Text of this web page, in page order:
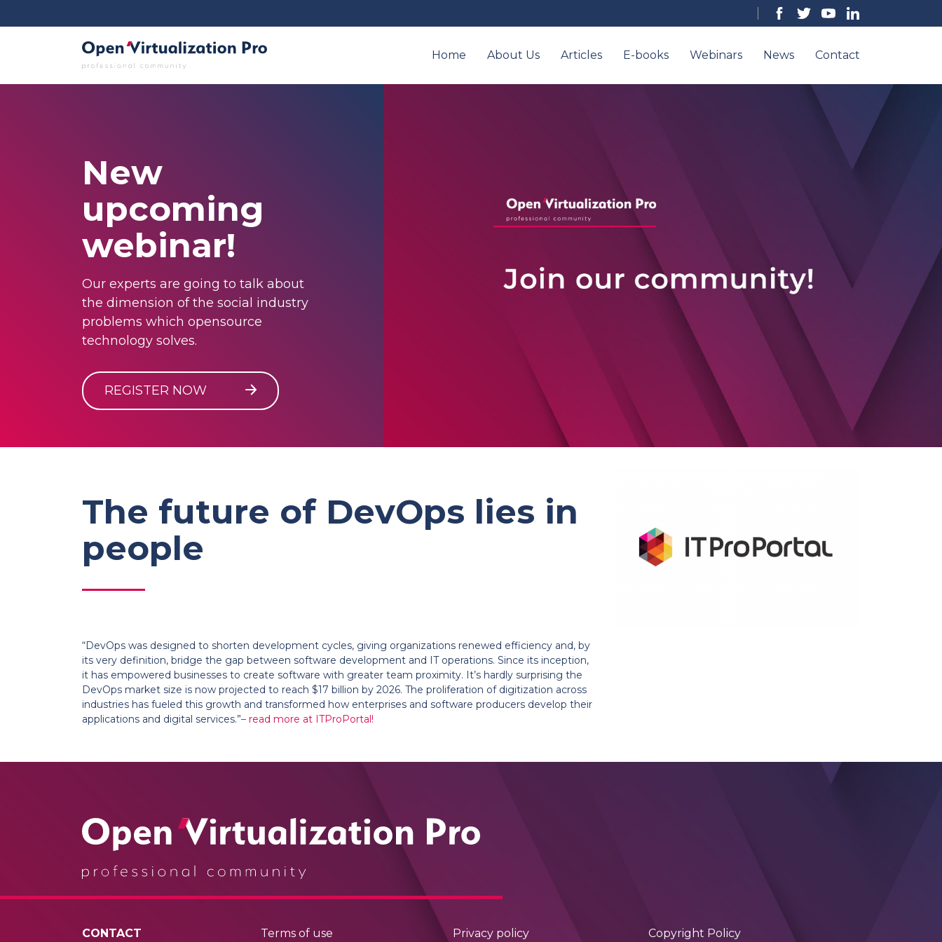
Home About Us Articles E-books Webinars News Contact
New
upcoming
webinar!
Our experts are going to talk about
the dimension of the social industry
problems which opensource
technology solves.
REGISTER NOW
The future of DevOps lies in
people
“DevOps was designed to shorten development cycles, giving organizations renewed efficiency and, by
its very definition, bridge the gap between software development and IT operations. Since its inception,
it has empowered businesses to create software with greater team proximity. It’s hardly surprising the
DevOps market size is now projected to reach $17 billion by 2026. The proliferation of digitization across
industries has fueled this growth and transformed how enterprises and software producers develop their
applications and digital services.”– read more at ITProPortal!
CONTACT Terms of use Privacy policy Copyright Policy